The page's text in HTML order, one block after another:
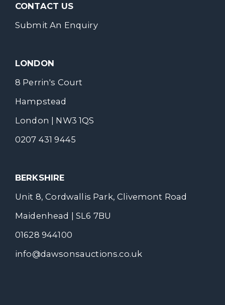
CONTACT US
Submit An Enquiry
LONDON
8 Perrin's Court
Hampstead
London | NW3 1QS
0207 431 9445
BERKSHIRE
Unit 8, Cordwallis Park, Clivemont Road
Maidenhead | SL6 7BU
01628 944100
info@dawsonsauctions.co.uk